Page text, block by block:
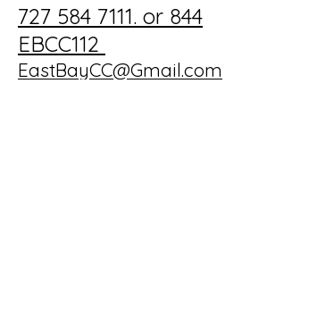
727 584 7111. or 844
EBCC112
EastBayCC@Gmail.com